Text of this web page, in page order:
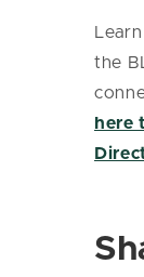
the
here